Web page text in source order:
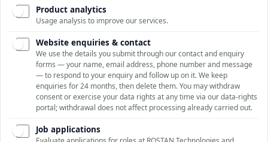
PRODUCTS
GST E-Invoicing
Asset Management
Vendor Portal
CONTACT
Unit No. 209-210, Emaar
MGF The Palm Square,
Golf Course Ext Rd, Sector
ROSTAN Support
Online · Typically replies instantly